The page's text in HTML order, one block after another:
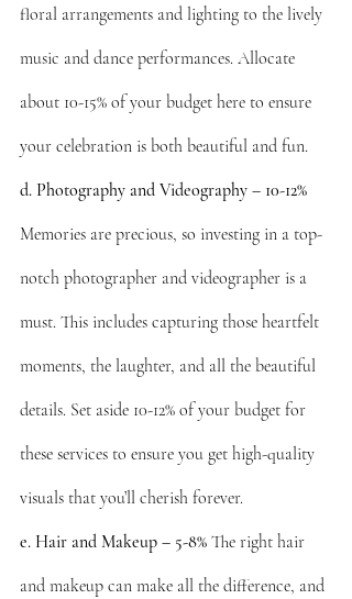
floral arrangements and lighting to the lively
music and dance performances. Allocate
about 10-15% of your budget here to ensure
your celebration is both beautiful and fun.
d. Photography and Videography – 10-12%
Memories are precious, so investing in a top-
notch photographer and videographer is a
must. This includes capturing those heartfelt
moments, the laughter, and all the beautiful
details. Set aside 10-12% of your budget for
these services to ensure you get high-quality
visuals that you’ll cherish forever.
e. Hair and Makeup – 5-8% The right hair
and makeup can make all the difference, and